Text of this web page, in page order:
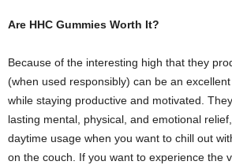
Are HHC Gummies Worth It?
Because of the interesting high that they
(when used responsibly) can be an
while staying productive and motivated.
lasting mental, physical, and emotional
daytime usage when you want to chill out
on the couch. If you want to experience the